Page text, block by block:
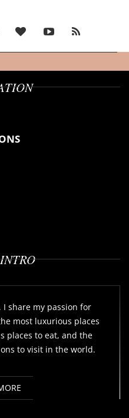
I share my passion for
most luxurious places
places to eat, and the
to visit in the world.